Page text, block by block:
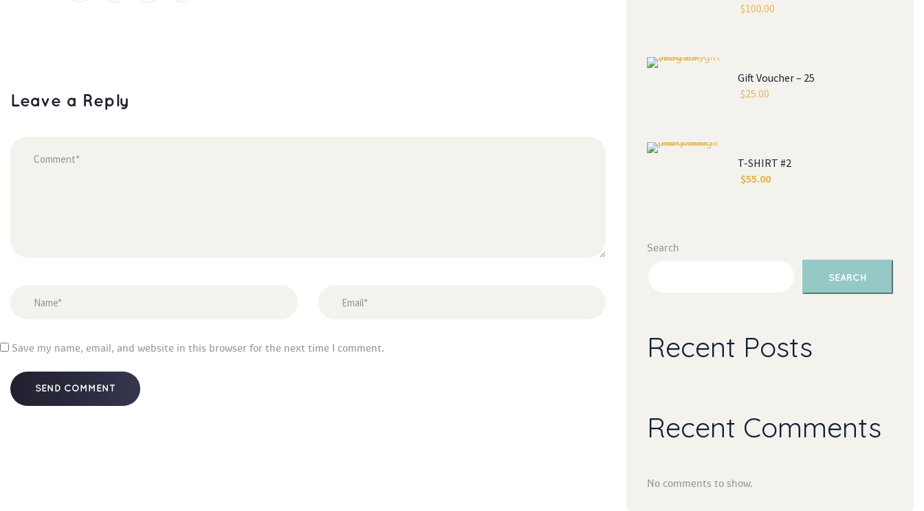
Leave a Reply
Save my name, email, and website in this browser for the next time I comment.
$100.00
Gift Voucher – 25
$25.00
T-SHIRT #2
$55.00
Search
SEARCH
Recent Post
Recent Comment
No comments to show.